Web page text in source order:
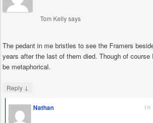
Tom Kellysays
The pedant in me bristles to see the Framers
years after the last of them died. Though of
be metaphorical.
Reply ↓
Nathan
says